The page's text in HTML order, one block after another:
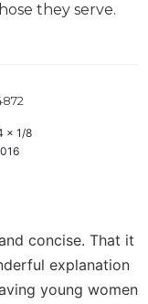
they serve.
x 1/8
concise. That it
explanation
young women